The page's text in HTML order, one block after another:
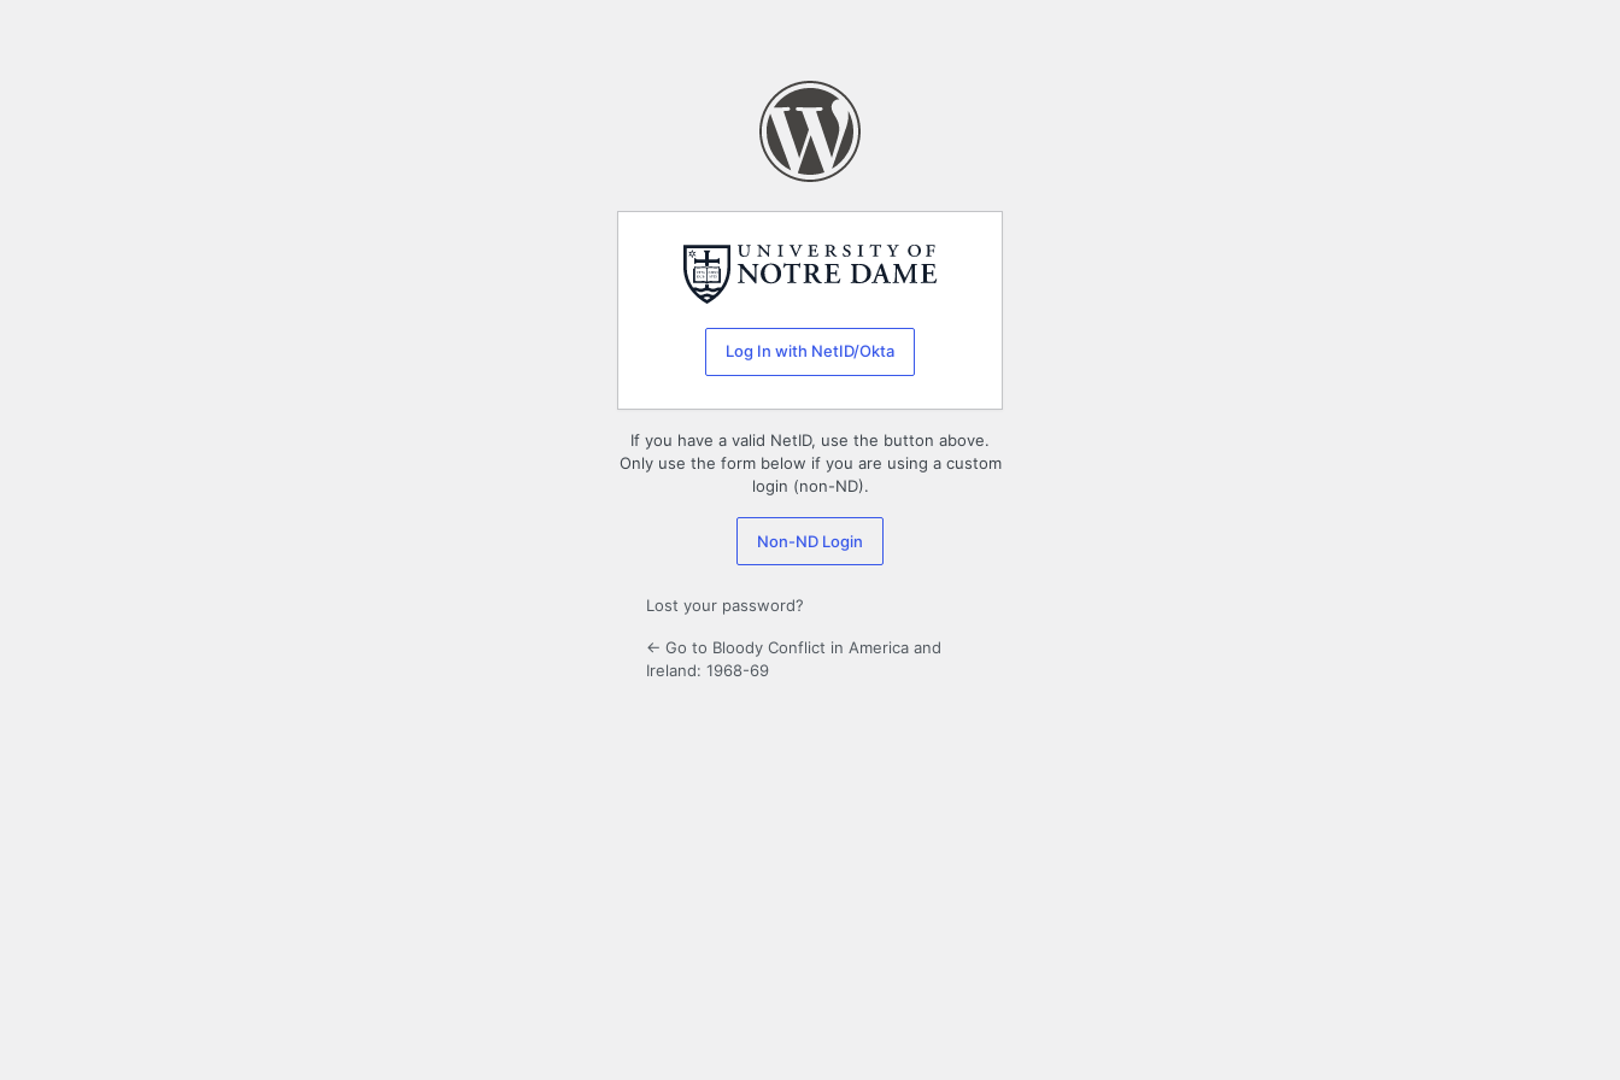
Log In with NetID/Okta
If you have a valid NetID, use the button above.
Only use the form below if you are using a custom
login (non-ND).
Non-ND Login
Lost your password?
← Go to Bloody Conflict in America and
Ireland: 1968-69